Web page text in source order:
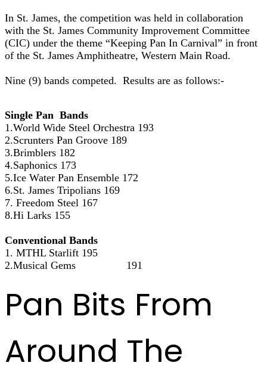
In St. James, the competition was held in collaboration
with the St. James Community Improvement Committee
(CIC) under the theme “Keeping Pan In Carnival” in front
of the St. James Amphitheatre, Western Main Road.
Nine (9) bands competed. Results are as follows:-
Single Pan Bands
1.World Wide Steel Orchestra 193
2.Scrunters Pan Groove 189
3.Brimblers 182
4.Saphonics 173
5.Ice Water Pan Ensemble 172
6.St. James Tripolians 169
7. Freedom Steel 167
8.Hi Larks 155
Conventional Bands
1. MTHL Starlift 195
2.Musical Gems 191
Pan Bits From
Around The